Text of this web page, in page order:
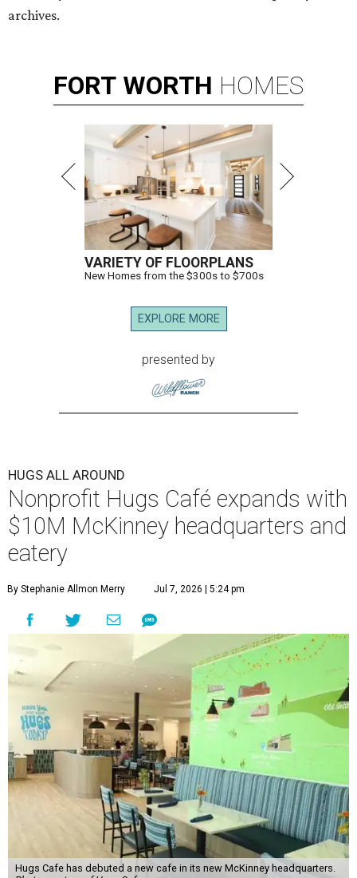
archives.
FORT WORTH HOMES
VARIETY OF FLOORPLANS
New Homes from the $300s to $700s
EXPLORE MORE
presented by
HUGS ALL AROUND
Nonprofit Hugs Café expands with
$10M McKinney headquarters and
eatery
By Stephanie Allmon Merry Jul 7, 2026 | 5:24 pm
Hugs Cafe has debuted a new cafe in its new McKinney headquarters.